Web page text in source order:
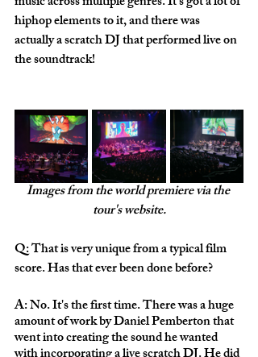
hiphop elements to it, and there was
actually a scratch DJ that performed live on
the soundtrack!
Images from the world premiere via the
tour's website.
Q: That is very unique from a typical film
score. Has that ever been done before?
A: No. It's the first time. There was a huge
amount of work by Daniel Pemberton that
went into creating the sound he wanted